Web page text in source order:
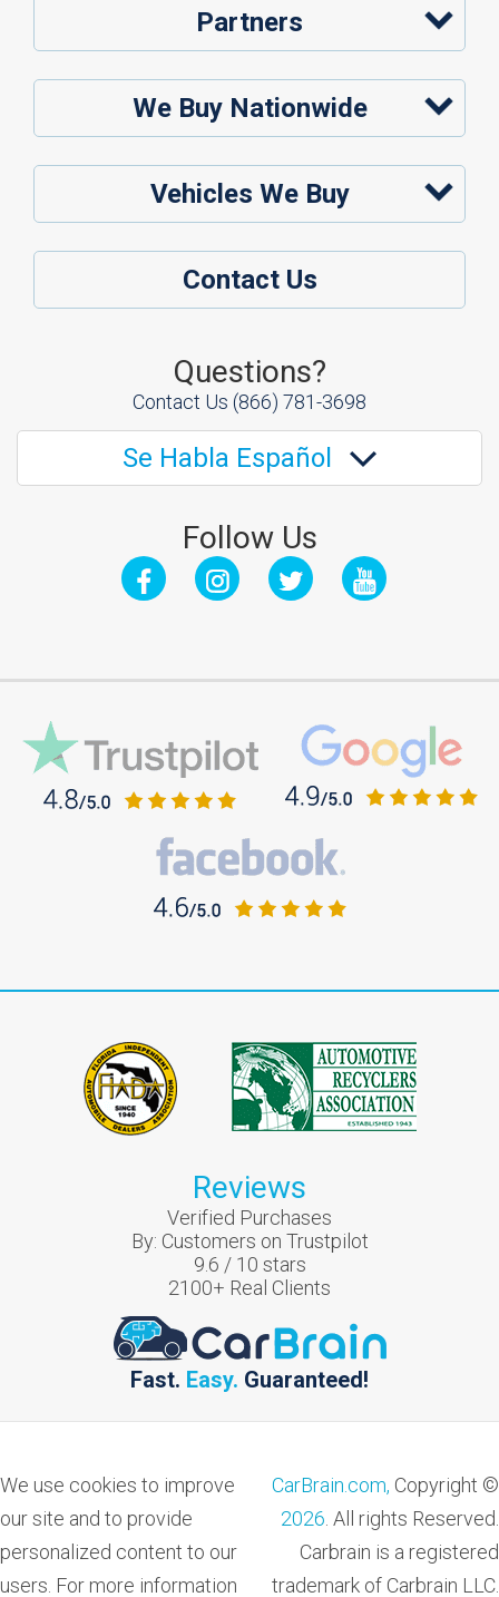
Partners
We Buy Nationwide
Vehicles We Buy
Contact Us
Questions?
Contact Us (866) 781-3698
Se Habla Español
Follow Us
Reviews
Verified Purchases
By: Customers on Trustpilot
9.6 / 10 stars
2100+ Real Clients
Fast. Easy. Guaranteed!
We use cookies to improve
our site and to provide
personalized content to our
users. For more information
CarBrain.com, Copyright ©
2026. All rights Reserved.
Carbrain is a registered
trademark of Carbrain LLC.